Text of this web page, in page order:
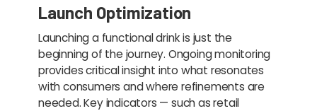
Launch Optimization
Launching a functional drink is just the
beginning of the journey. Ongoing monitoring
provides critical insight into what resonates
with consumers and where refinements are
needed. Key indicators — such as retail